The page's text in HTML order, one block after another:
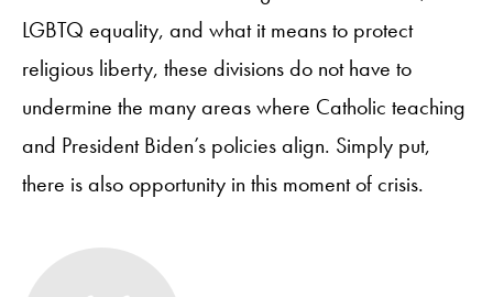
LGBTQ equality, and what it means to protect
religious liberty, these divisions do not have to
undermine the many areas where Catholic teaching
and President Biden’s policies align. Simply put,
there is also opportunity in this moment of crisis.